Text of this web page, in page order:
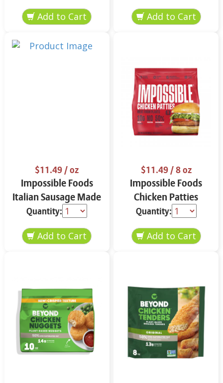
$11.49/ oz
Impossible Foods
Italian Sausage Made
from Plants 13.5 oz
Quantity:
$11.49/ 8 oz
Impossible Foods
Chicken Patties
Made From Plants
13.5 oz
Quantity: